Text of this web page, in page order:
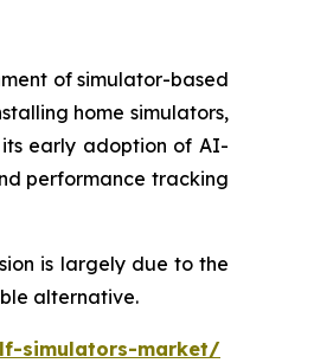
of simulator-based
home simulators,
early adoption of AI-
performance tracking
is largely due to the
alternative.
simulators-market/